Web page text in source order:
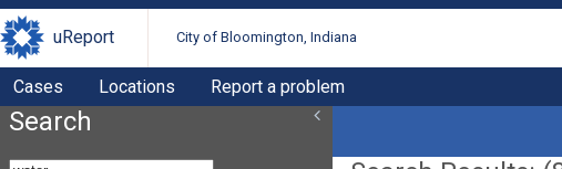
uReport City of Bloomington, Indiana
Cases Locations Report a problem
Search